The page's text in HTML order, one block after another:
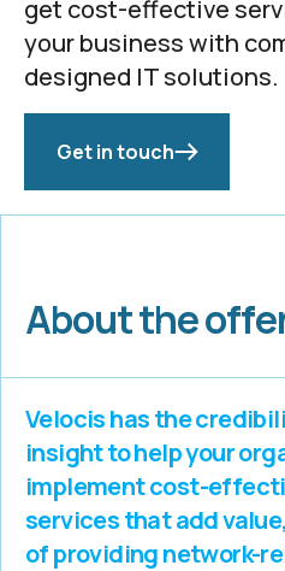
get cost-effective
your business with
designed IT solutions.
Get in touch
About the
Velocis has the
insight to help your
implement cost-
services that add
of providing network-